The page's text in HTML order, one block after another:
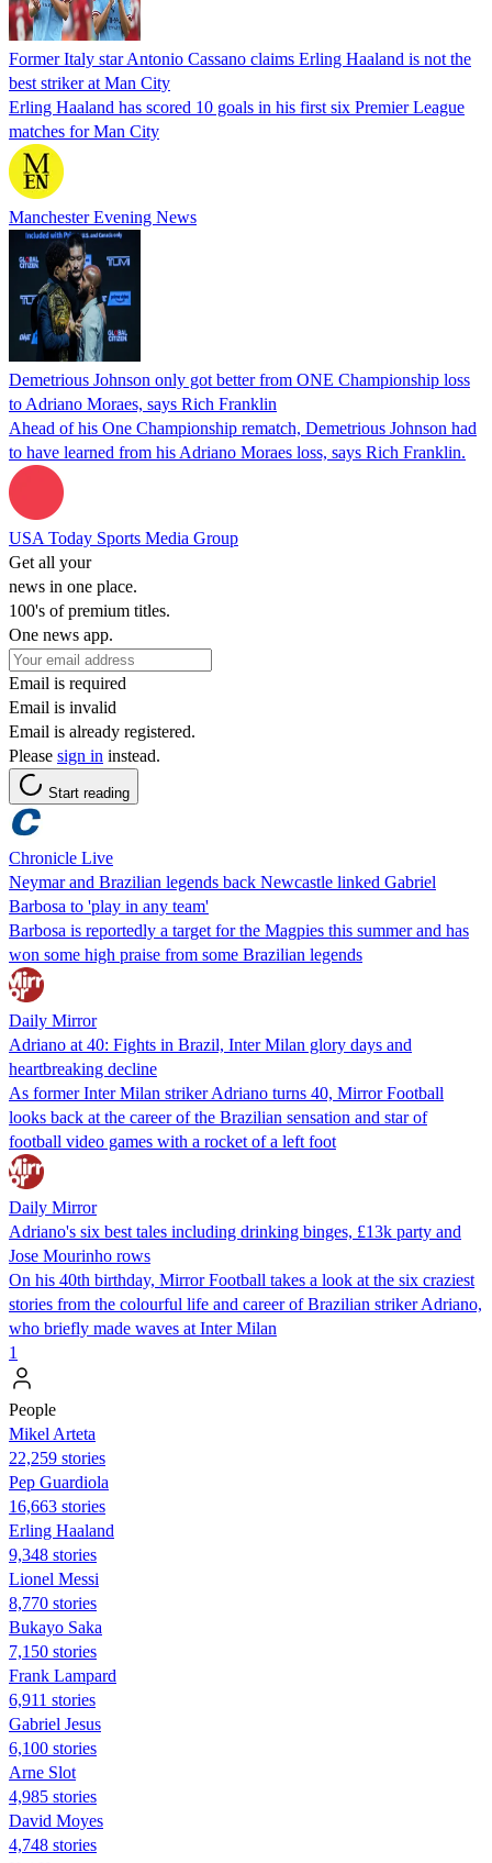
Former Italy star Antonio Cassano claims Erling Haaland is not the
best striker at Man City
Erling Haaland has scored 10 goals in his first six Premier League
matches for Man City
Manchester Evening News
Demetrious Johnson only got better from ONE Championship loss
to Adriano Moraes, says Rich Franklin
Ahead of his One Championship rematch, Demetrious Johnson had
to have learned from his Adriano Moraes loss, says Rich Franklin.
USA Today Sports Media Group
Get all your
news in one place.
100's of premium titles.
One news app.
Email is required
Email is invalid
Email is already registered.
Please sign in instead.
Start reading
Chronicle Live
Neymar and Brazilian legends back Newcastle linked Gabriel
Barbosa to 'play in any team'
Barbosa is reportedly a target for the Magpies this summer and has
won some high praise from some Brazilian legends
Daily Mirror
Adriano at 40: Fights in Brazil, Inter Milan glory days and
heartbreaking decline
As former Inter Milan striker Adriano turns 40, Mirror Football
looks back at the career of the Brazilian sensation and star of
football video games with a rocket of a left foot
Daily Mirror
Adriano's six best tales including drinking binges, £13k party and
Jose Mourinho rows
On his 40th birthday, Mirror Football takes a look at the six craziest
stories from the colourful life and career of Brazilian striker Adriano,
who briefly made waves at Inter Milan
1
People
Mikel Arteta
22,259 stories
Pep Guardiola
16,663 stories
Erling Haaland
9,348 stories
Lionel Messi
8,770 stories
Bukayo Saka
7,150 stories
Frank Lampard
6,911 stories
Gabriel Jesus
6,100 stories
Arne Slot
4,985 stories
David Moyes
4,748 stories